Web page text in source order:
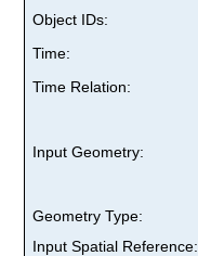
Object IDs:
Time:
Time Relation:
Input Geometry:
Geometry Type:
Input Spatial Reference: